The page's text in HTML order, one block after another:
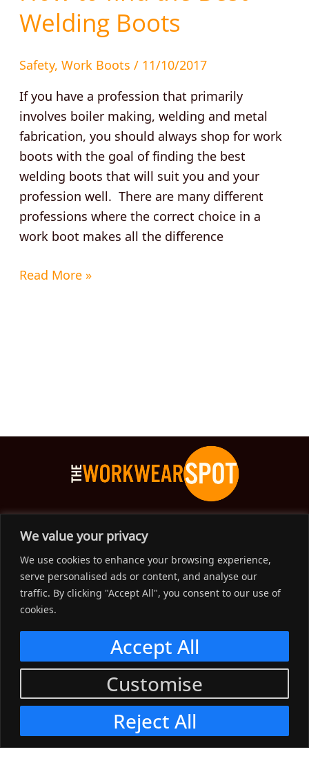
We value your privacy
We use cookies to enhance your browsing experience,
serve personalised ads or content, and analyse our
traffic. By clicking "Accept All", you consent to our use of
cookies.
Customise
Reject All
Accept All
Welding Boots
Safety,Work Boots/11/10/2017
If you have a profession that primarily
involves boiler making, welding and metal
fabrication, you should always shop for work
boots with the goal of finding the best
welding boots that will suit you and your
profession well. There are many different
professions where the correct choice in a
work boot makes all the difference
Read More »
The Workwear Spot is an Australian-based company
delivering spot on advice, products and price to help you find
solutions for your workwear needs.
Support
Menu
Connect
Menu
© 2023, The Workwear Spot